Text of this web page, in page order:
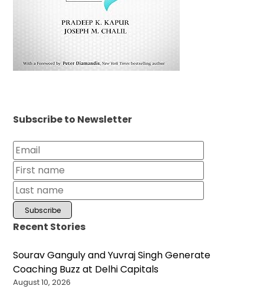
Subscribe to Newsletter
Recent Stories
Sourav Ganguly and Yuvraj Singh Generate
Coaching Buzz at Delhi Capitals
August 10, 2026